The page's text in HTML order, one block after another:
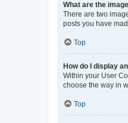
What are the
There are two
posts you have
Top
How do I display
Within your User
choose the way in
Top